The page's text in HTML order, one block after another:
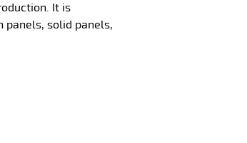
It is
panels, solid panels,